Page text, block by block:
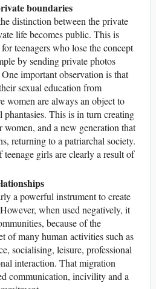
boundaries
distinction between the private
life becomes public. This is
teenagers who lose the concept
by sending private photos
important observation is that
sexual education from
women are always an object to
phantasies. This is in turn creating
women, and a new generation that
returning to a patriarchal society.
girls are clearly a result of
a powerful instrument to create
when used negatively, it
because of the
of many human activities such as
socialising, leisure, professional
interaction. That migration
communication, incivility and a